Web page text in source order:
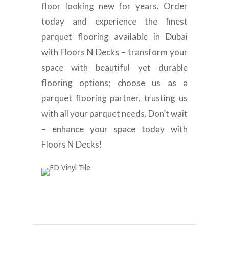
floor looking new for years. Order
today and experience the finest
parquet flooring available in Dubai
with Floors N Decks – transform your
space with beautiful yet durable
flooring options; choose us as a
parquet flooring partner, trusting us
with all your parquet needs. Don’t wait
– enhance your space today with
Floors N Decks!